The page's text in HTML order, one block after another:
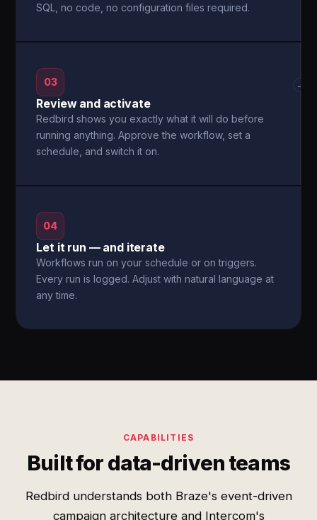
SQL, no code, no configuration files required.
03
Review and activate
Redbird shows you exactly what it will do before
running anything. Approve the workflow, set a
schedule, and switch it on.
→
04
Let it run — and iterate
Workflows run on your schedule or on triggers.
Every run is logged. Adjust with natural language at
any time.
CAPABILITIES
Built for data-driven teams
Redbird understands both Braze's event-driven
campaign architecture and Intercom's